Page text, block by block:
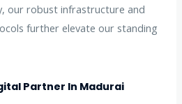
our robust infrastructure and
further elevate our standing
Partner In Madurai